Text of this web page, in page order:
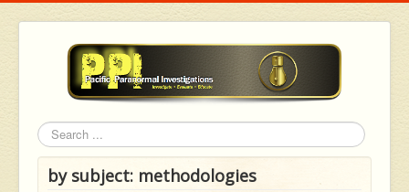
Search
by subject: methodologies